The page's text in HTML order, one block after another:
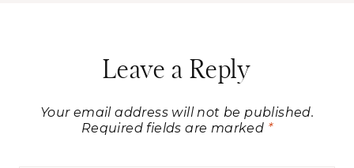
Leave a Reply
Your email address will not be published.
Required fields are marked *